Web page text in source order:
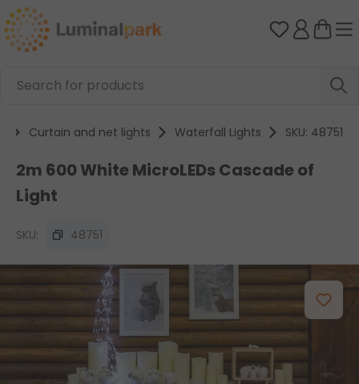
Skip to main content You have
Curtain and net lights Waterfall Lights SKU: 48751
2m 600 White MicroLEDs Cascade of
Light
SKU: 48751
Skip image gallery